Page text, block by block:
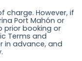
charge. However, if
Port Mahón or
prior booking or
Terms and
in advance, and